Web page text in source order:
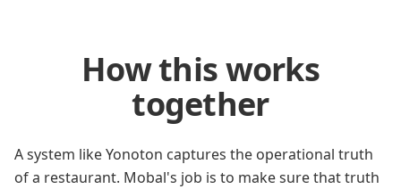
How this works
together
A system like Yonoton captures the operational truth
of a restaurant. Mobal's job is to make sure that truth